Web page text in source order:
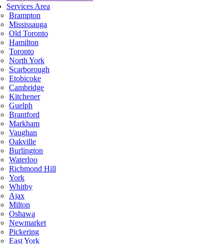
Services Area
Brampton
Mississauga
Old Toronto
Hamilton
Toronto
North York
Scarborough
Etobicoke
Cambridge
Kitchener
Guelph
Brantford
Markham
Vaughan
Oakville
Burlington
Waterloo
Richmond Hill
York
Whitby
Ajax
Milton
Oshawa
Newmarket
Pickering
East York